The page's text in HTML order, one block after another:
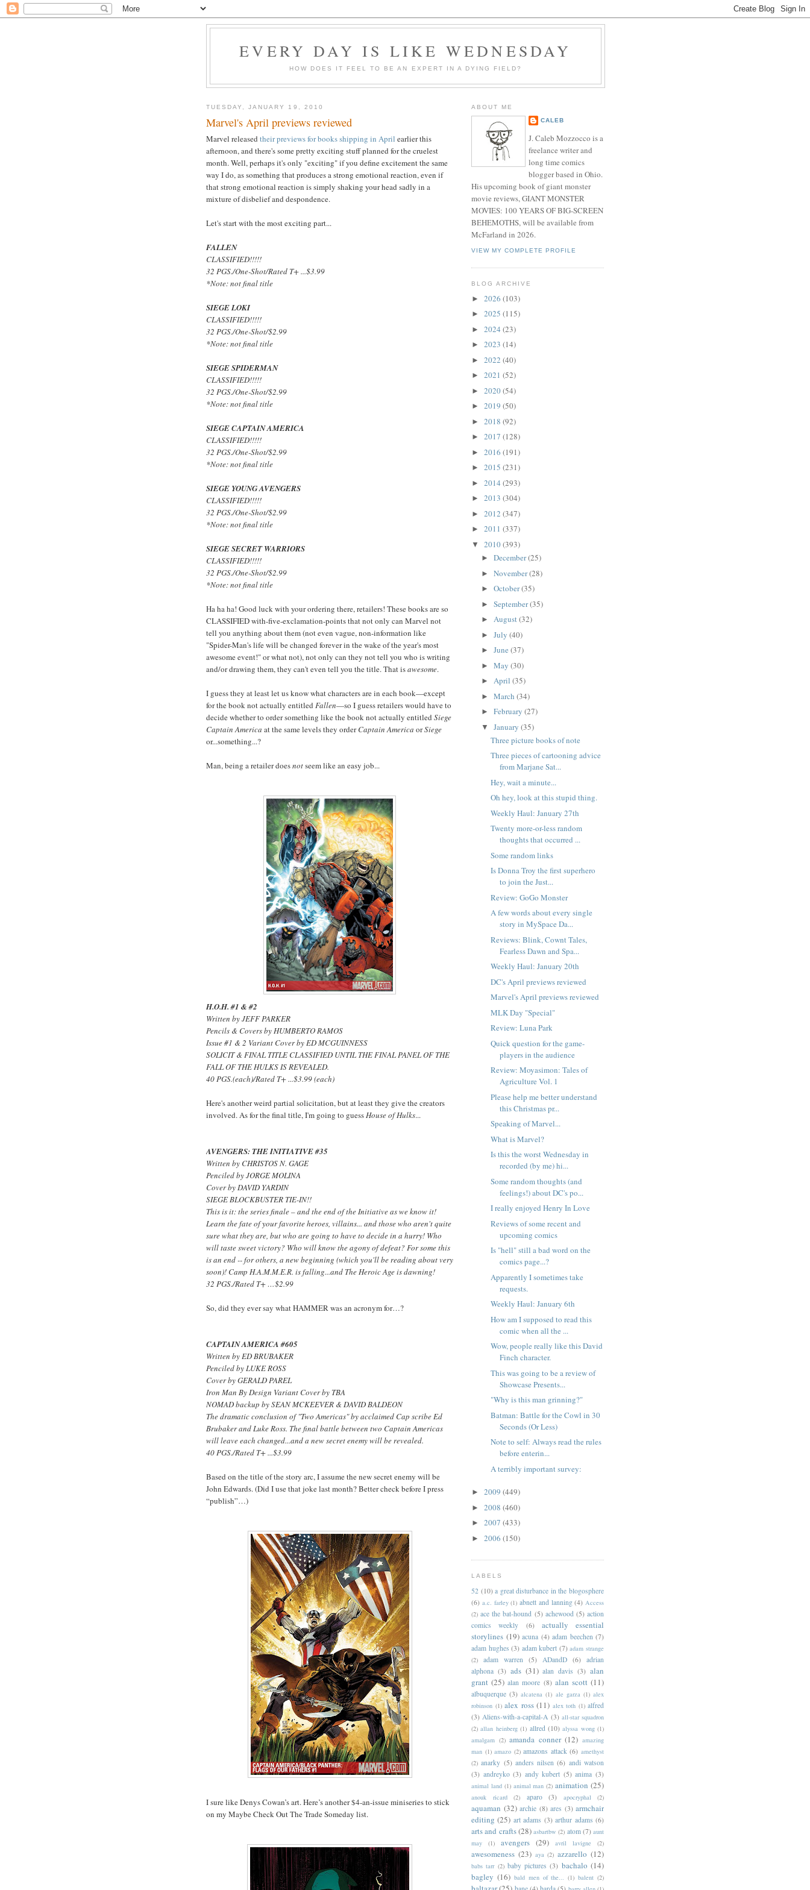
EVERY DAY IS LIKE WEDNESDAY
HOW DOES IT FEEL TO BE AN EXPERT IN A DYING FIELD?
TUESDAY, JANUARY 19, 2010
Marvel's April previews reviewed
Marvel released their previews for books shipping in April earlier this
afternoon, and there's some pretty exciting stuff planned for the cruelest
month. Well, perhaps it's only "exciting" if you define excitement the same
way I do, as something that produces a strong emotional reaction, even if
that strong emotional reaction is simply shaking your head sadly in a
mixture of disbelief and despondence.
Let's start with the most exciting part...
FALLEN
CLASSIFIED!!!!!
32 PGS./One-Shot/Rated T+ ...$3.99
*Note: not final title
SIEGE LOKI
CLASSIFIED!!!!!
32 PGS./One-Shot/$2.99
*Note: not final title
SIEGE SPIDERMAN
CLASSIFIED!!!!!
32 PGS./One-Shot/$2.99
*Note: not final title
SIEGE CAPTAIN AMERICA
CLASSIFIED!!!!!
32 PGS./One-Shot/$2.99
*Note: not final title
SIEGE YOUNG AVENGERS
CLASSIFIED!!!!!
32 PGS./One-Shot/$2.99
*Note: not final title
SIEGE SECRET WARRIORS
CLASSIFIED!!!!!
32 PGS./One-Shot/$2.99
*Note: not final title
Ha ha ha! Good luck with your ordering there, retailers! These books are so
CLASSIFIED with-five-exclamation-points that not only can Marvel not
tell you anything about them (not even vague, non-information like
"Spider-Man's life will be changed forever in the wake of the year's most
awesome event!" or what not), not only can they not tell you who is writing
and/or drawing them, they can't even tell you the title. That isawesome.
I guess they at least let us know what characters are in each book—except
for the book not actually entitled Fallen—so I guess retailers would have to
decide whether to order something like the book not actually entitled Siege
Captain America at the same levels they orderCaptain America orSiege
or...something...?
Man, being a retailer doesnotseem like an easy job...
H.O.H. #1 & #2
Written by JEFF PARKER
Pencils & Covers by HUMBERTO RAMOS
Issue #1 & 2 Variant Cover by ED MCGUINNESS
SOLICIT & FINAL TITLE CLASSIFIED UNTIL THE FINAL PANEL OF THE
FALL OF THE HULKS IS REVEALED.
40 PGS.(each)/Rated T+ ...$3.99 (each)
Here's another weird partial solicitation, but at least they give the creators
involved. As for the final title, I'm going to guessHouse of Hulks...
AVENGERS: THE INITIATIVE #35
Written by CHRISTOS N. GAGE
Penciled by JORGE MOLINA
Cover by DAVID YARDIN
SIEGE BLOCKBUSTER TIE-IN!!
This is it: the series finale – and the end of the Initiative as we know it!
Learn the fate of your favorite heroes, villains... and those who aren't quite
sure what they are, but who are going to have to decide in a hurry! Who
will taste sweet victory? Who will know the agony of defeat? For some this
is an end -- for others, a new beginning (which you'll be reading about very
soon)! Camp H.A.M.M.E.R. is falling...and The Heroic Age is dawning!
32 PGS./Rated T+ …$2.99
So, did they ever say what HAMMER was an acronym for…?
CAPTAIN AMERICA #605
Written by ED BRUBAKER
Penciled by LUKE ROSS
Cover by GERALD PAREL
Iron Man By Design Variant Cover by TBA
NOMAD backup by SEAN MCKEEVER & DAVID BALDEON
The dramatic conclusion of "Two Americas" by acclaimed Cap scribe Ed
Brubaker and Luke Ross. The final battle between two Captain Americas
will leave each changed...and a new secret enemy will be revealed.
40 PGS./Rated T+ ...$3.99
Based on the title of the story arc, I assume the new secret enemy will be
John Edwards. (Did I use that joke last month? Better check before I press
“publish”…)
I sure like Denys Cowan’s art. Here’s another $4-an-issue miniseries to stick
on my Maybe Check Out The Trade Someday list.
ABOUT ME
CALEB
J. Caleb Mozzocco is a
freelance writer and
long time comics
blogger based in Ohio.
His upcoming book of giant monster
movie reviews, GIANT MONSTER
MOVIES: 100 YEARS OF BIG-SCREEN
BEHEMOTHS, will be available from
McFarland in 2026.
VIEW MY COMPLETE PROFILE
BLOG ARCHIVE
► 2026 (103)
► 2025 (115)
► 2024 (23)
► 2023 (14)
► 2022 (40)
► 2021 (52)
► 2020(54)
► 2019 (50)
► 2018 (92)
► 2017 (128)
► 2016 (191)
► 2015 (231)
► 2014 (293)
► 2013 (304)
► 2012 (347)
► 2011 (337)
▼ 2010(393)
► December(25)
► November(28)
► October(35)
► September(35)
► August(32)
► July (40)
► June (37)
► May (30)
► April (35)
► March (34)
► February (27)
▼ January (35)
Three picture books of note
Three pieces of cartooning advice
from Marjane Sat...
Hey, wait a minute...
Oh hey, look at this stupid thing.
Weekly Haul: January 27th
Twenty more-or-less random
thoughts that occurred ...
Some random links
Is Donna Troy the first superhero
to join the Just...
Review: GoGo Monster
A few words about every single
story in MySpace Da...
Reviews: Blink, Cownt Tales,
Fearless Dawn and Spa...
Weekly Haul: January 20th
DC's April previews reviewed
Marvel's April previews reviewed
MLK Day "Special"
Review: Luna Park
Quick question for the game-
players in the audience
Review: Moyasimon: Tales of
Agriculture Vol. 1
Please help me better understand
this Christmas pr...
Speaking of Marvel...
What is Marvel?
Is this the worst Wednesday in
recorded (by me) hi...
Some random thoughts (and
feelings!) about DC's po...
I really enjoyed Henry In Love
Reviews of some recent and
upcoming comics
Is "hell" still a bad word on the
comics page...?
Apparently I sometimes take
requests.
Weekly Haul: January 6th
How am I supposed to read this
comic when all the ...
Wow, people really like this David
Finch character.
This was going to be a review of
Showcase Presents...
"Why is this man grinning?"
Batman: Battle for the Cowl in 30
Seconds (Or Less)
Note to self: Always read the rules
before enterin...
A terribly important survey:
► 2009 (449)
► 2008 (460)
► 2007 (433)
► 2006 (150)
LABELS
52 (10) a great disturbance in the blogosphere
(6) a.c. farley (1) abnett and lanning (4) Access
(2) ace the bat-hound (5) achewood (5) action
comics weekly
(6)
actually essential
storylines (19) acuna (4) adam beechen (7)
adam hughes (3) adam kubert (7) adam strange
(2)
adam warren (5) ADandD (6) adrian
alphona (3) ads (31) alan davis (3) alan
grant (25) alan moore (8) alan scott (11)
albuquerque (3) alcatena (1) ale garza (1) alex
robinson (1) alex ross (11) alex toth (1) alfred
(3) Aliens-with-a-capital-A (3) all-star squadron
(2) allan heinberg (1) allred (10) alyssa wong (1)
amalgam (2) amanda conner (12) amazing
man (1) amazo (2) amazons attack (6) amethyst
(2) anarky (5) anders nilsen (6) andi watson
(3) andreyko (3) andy kubert (5) anima (3)
animal land (1) animal man (2) animation (25)
anouk ricard (2) aparo (3) apocryphal (2)
aquaman (32) archie (8) ares (3) armchair
editing (25) art adams (3) arthur adams (6)
arts and crafts(28) asbartbw (2) atom (7) aunt
may
(1) avengers (29) avril lavigne (2)
awesomeness (23) aya (2) azzarello (12)
babs tarr (2) baby pictures (3) bachalo (14)
bagley (16) bald men of the... (1) balent (2)